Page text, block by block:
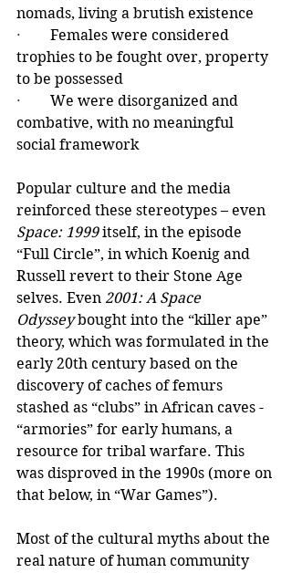
nomads, living a brutish existence
· Females were considered
trophies to be fought over, property
to be possessed
· We were disorganized and
combative, with no meaningful
social framework
Popular culture and the media
reinforced these stereotypes – even
Space: 1999 itself, in the episode
“Full Circle”, in which Koenig and
Russell revert to their Stone Age
selves. Even 2001: A Space
Odyssey bought into the “killer ape”
theory, which was formulated in the
early 20th century based on the
discovery of caches of femurs
stashed as “clubs” in African caves -
“armories” for early humans, a
resource for tribal warfare. This
was disproved in the 1990s (more on
that below, in “War Games”).
Most of the cultural myths about the
real nature of human community